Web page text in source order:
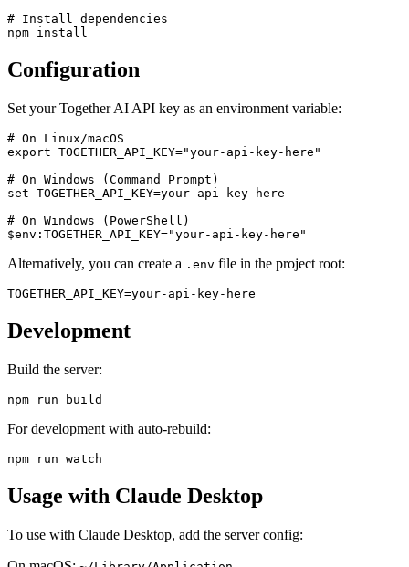
# Install dependencies
Configuration
Set your Together AI API key as an environment variable:
# On Linux/macOS
export TOGETHER_API_KEY="your-api-key-here"
# On Windows (Command Prompt)
set TOGETHER_API_KEY=your-api-key-here
# On Windows (PowerShell)
Alternatively, you can create a .env file in the project root:
Development
Build the server:
For development with auto-rebuild:
Usage with Claude Desktop
To use with Claude Desktop, add the server config: